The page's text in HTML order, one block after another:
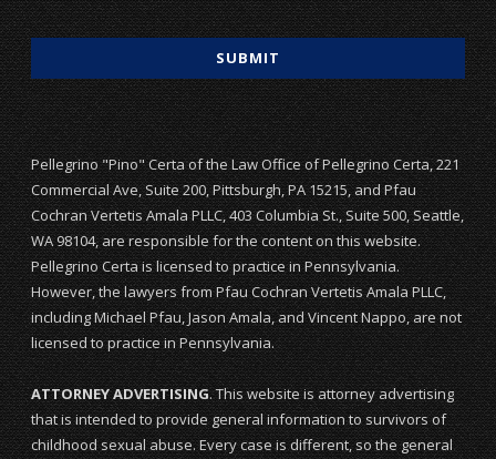
Pellegrino "Pino" Certa of the Law Office of Pellegrino Certa, 221
Commercial Ave, Suite 200, Pittsburgh, PA 15215, and Pfau
Cochran Vertetis Amala PLLC, 403 Columbia St., Suite 500, Seattle,
WA 98104, are responsible for the content on this website.
Pellegrino Certa is licensed to practice in Pennsylvania.
However, the lawyers from Pfau Cochran Vertetis Amala PLLC,
including Michael Pfau, Jason Amala, and Vincent Nappo, are not
licensed to practice in Pennsylvania.
ATTORNEY ADVERTISING. This website is attorney advertising
that is intended to provide general information to survivors of
childhood sexual abuse. Every case is different, so the general